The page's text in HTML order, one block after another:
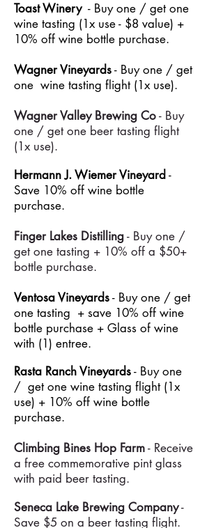
Toast Winery- Buy one / get one
wine tasting (1x use - $8 value) +
10% off wine bottle purchase.
Wagner Vineyards- Buy one / get
one wine tasting flight (1x use).
Wagner Valley Brewing Co- Buy
one / get one beer tasting flight
(1x use).
Hermann J. Wiemer Vineyard -
Save 10% off wine bottle
purchase.
Finger Lakes Distilling- Buy one /
get one tasting + 10% off a $50+
bottle purchase.
Ventosa Vineyards- Buy one / get
one tasting + save 10% off wine
bottle purchase + Glass of wine
with (1) entree.
Rasta Ranch Vineyards- Buy one
/ get one wine tasting flight (1x
use) + 10% off wine bottle
purchase.
Climbing Bines Hop Farm- Receive
a free commemorative pint glass
with paid beer tasting.
Seneca Lake Brewing Company-
Save $5 on a beer tasting flight.